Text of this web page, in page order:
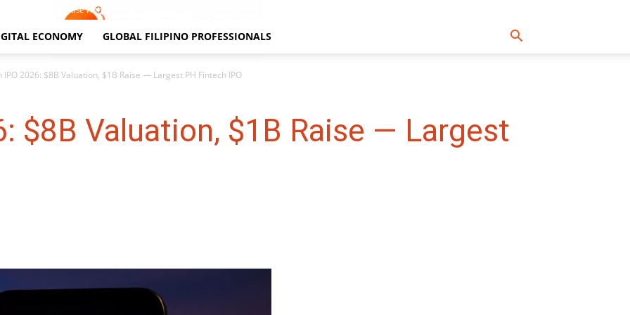
Advertise With Us
ECONOMY GLOBAL FILIPINO PROFESSIONALS
IPO 2026: $8B Valuation, $1B Raise — Largest PH Fintech IPO
$8B Valuation, $1B Raise — Largest